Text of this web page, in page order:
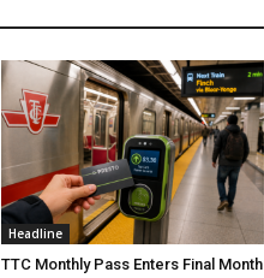
Headline
TTC Monthly Pass Enters Final Month